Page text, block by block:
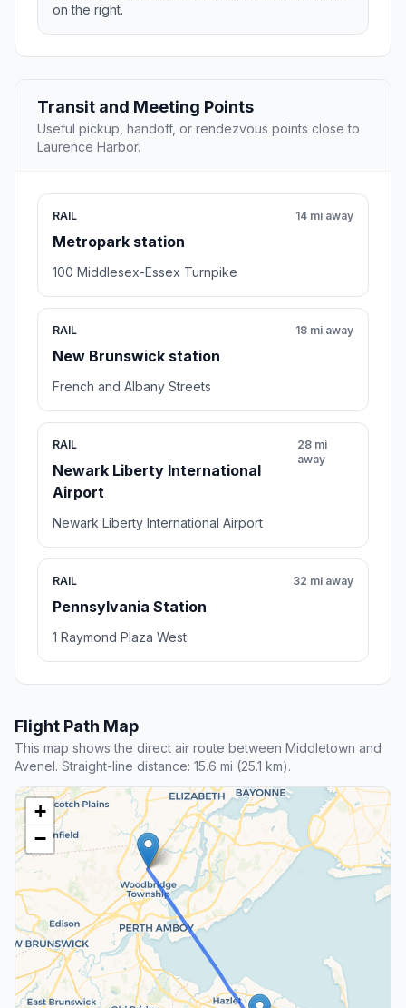
on the right.
Transit and Meeting Points
Useful pickup, handoff, or rendezvous points close to
Laurence Harbor.
RAIL
Metropark station
14 mi away
100 Middlesex-Essex Turnpike
RAIL
New Brunswick station
18 mi away
French and Albany Streets
RAIL
Newark Liberty International
Airport
28 mi
away
Newark Liberty International Airport
RAIL
Pennsylvania Station
32 mi away
1 Raymond Plaza West
Flight Path Map
This map shows the direct air route between Middletown and
Avenel. Straight-line distance: 15.6 mi (25.1 km).
+
−